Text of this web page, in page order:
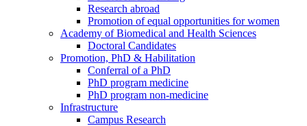
Research abroad
Promotion of equal opportunities for women
Academy of Biomedical and Health Sciences
Doctoral Candidates
Promotion, PhD & Habilitation
Conferral of a PhD
PhD program medicine
PhD program non-medicine
Infrastructure
Campus Research